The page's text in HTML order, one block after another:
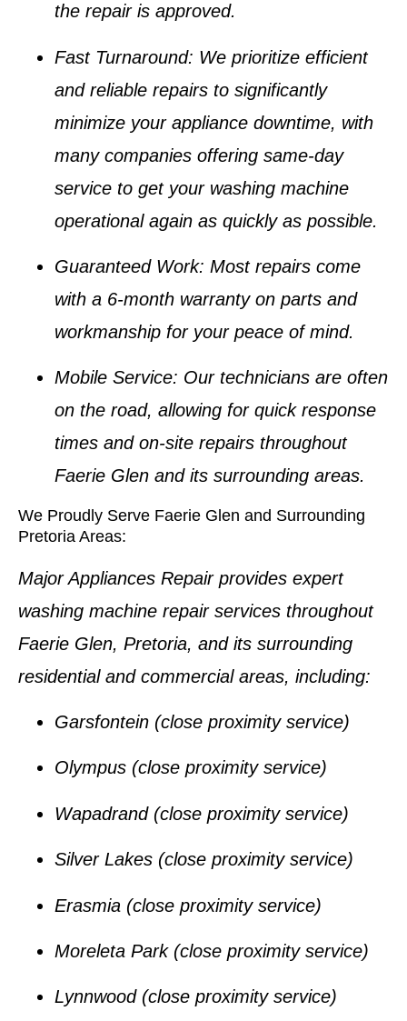
the repair is approved.
Fast Turnaround: We prioritize efficient
and reliable repairs to significantly
minimize your appliance downtime, with
many companies offering same-day
service to get your washing machine
operational again as quickly as possible.
Guaranteed Work: Most repairs come
with a 6-month warranty on parts and
workmanship for your peace of mind.
Mobile Service: Our technicians are often
on the road, allowing for quick response
times and on-site repairs throughout
Faerie Glen and its surrounding areas.
We Proudly Serve Faerie Glen and Surrounding
Pretoria Areas:
Major Appliances Repair provides expert
washing machine repair services throughout
Faerie Glen, Pretoria, and its surrounding
residential and commercial areas, including:
Garsfontein (close proximity service)
Olympus (close proximity service)
Wapadrand(close proximity service)
Silver Lakes (close proximity service)
Erasmia (close proximity service)
Moreleta Park(close proximity service)
Lynnwood(close proximity service)